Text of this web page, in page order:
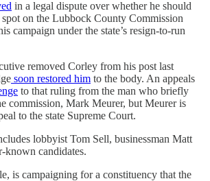
in a legal dispute over whether he should
on the Lubbock County Commission
campaign under the state’s resign-to-run
removed Corley from his post last
soon restored him to the body. An appeals
to that ruling from the man who briefly
commission, Mark Meurer, but Meurer is
to the state Supreme Court.
lobbyist Tom Sell, businessman Matt
known candidates.
is campaigning for a constituency that the